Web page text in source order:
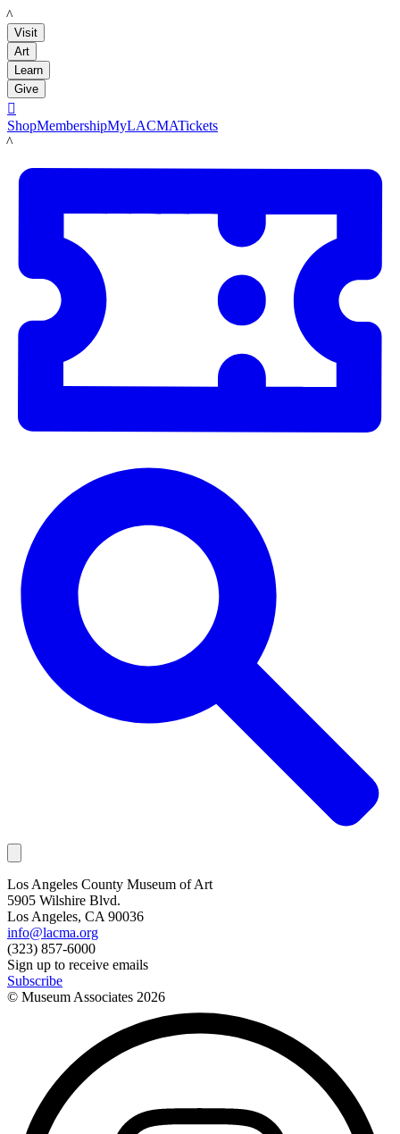
LACMA
Visit
Art
Learn
Give

ShopMembershipMyLACMATickets
LACMA
Los Angeles County Museum of Art
5905 Wilshire Blvd.
Los Angeles, CA 90036
info@lacma.org
(323) 857-6000
Sign up to receive emails
Subscribe
© Museum Associates 2026